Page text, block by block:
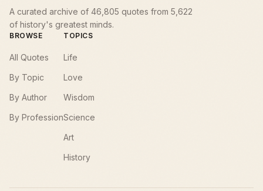
A curated archive of 46,805 quotes from 5,622
of history's greatest minds.
BROWSE
All Quotes
By Topic
By Author
By Profession
TOPICS
Life
Love
Wisdom
Science
Art
History